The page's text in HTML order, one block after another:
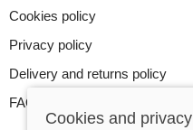
Cookies policy
Privacy policy
Delivery and returns policy
FAQ
Cookies and privacy